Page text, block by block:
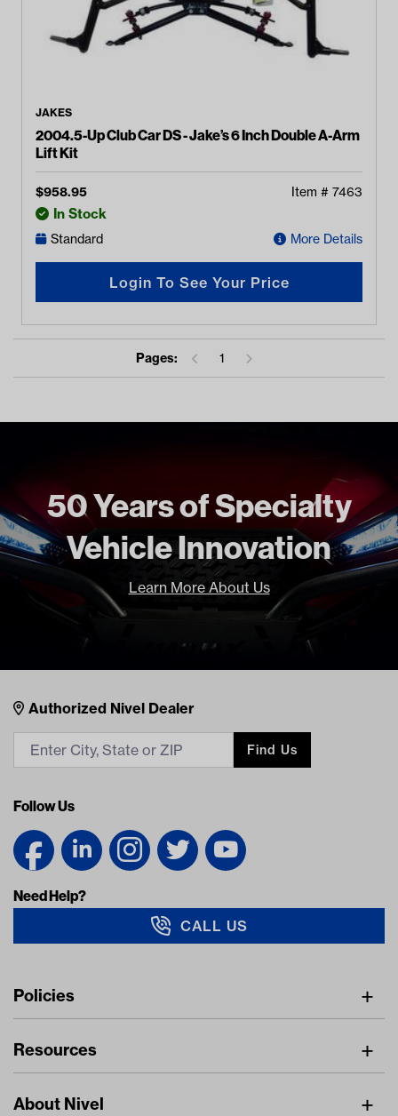
JAKES
2004.5-Up Club Car DS - Jake’s 6 Inch Double A-Arm
Lift Kit
$958.95 Item # 7463
In Stock
Standard More Details
Login To See Your Price
Pages: 1
50 Years of Specialty
Vehicle Innovation
Learn More About Us
Nivel Footer
Contacts
Authorized Nivel Dealer
Find Us
Follow Us
Need Help?
CALL US
Navigation
Policies
IMAP Policy
Resources
About Nivel